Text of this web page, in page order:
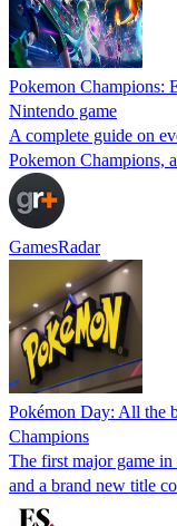
Pokemon Champions:
Nintendo game
A complete guide on
Pokemon Champions,
GamesRadar
Pokémon Day: All the
Champions
The first major game
and a brand new title